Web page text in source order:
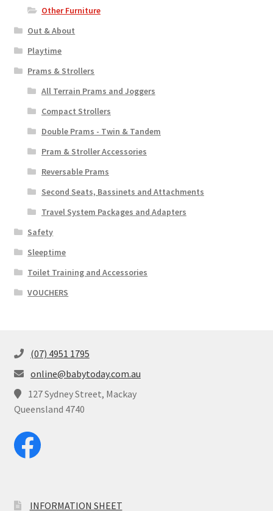
Other Furniture
Out & About
Playtime
Prams & Strollers
All Terrain Prams and Joggers
Compact Strollers
Double Prams - Twin & Tandem
Pram & Stroller Accessories
Reversable Prams
Second Seats, Bassinets and Attachments
Travel System Packages and Adapters
Safety
Sleeptime
Toilet Training and Accessories
VOUCHERS
(07) 4951 1795
online@babytoday.com.au
127 Sydney Street, Mackay
Queensland 4740
INFORMATION SHEET